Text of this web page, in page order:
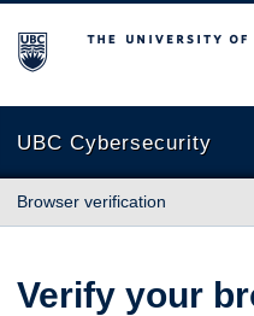
The University of British
UBC Cybersecurity
Browser verification
Verify your